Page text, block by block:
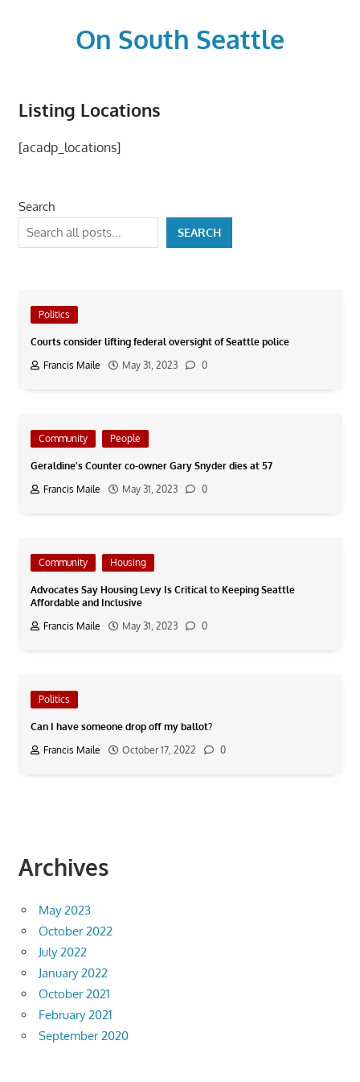
On South Seattle
Blood,
and
Seattle
Listing Locations
[acadp_locations]
Search
SEARCH
Politics
Courts consider lifting federal oversight of Seattle police
Francis Maile
May 31, 2023 0
Community People
Geraldine’s Counter co-owner Gary Snyder dies at 57
Francis Maile
May 31, 2023 0
Community Housing
Advocates Say Housing Levy Is Critical to Keeping Seattle
Affordable and Inclusive
Francis Maile
May 31, 2023 0
Politics
Can I have someone drop off my ballot?
Francis Maile
October 17, 2022 0
Archives
May 2023
October 2022
July 2022
January 2022
October 2021
February 2021
September 2020